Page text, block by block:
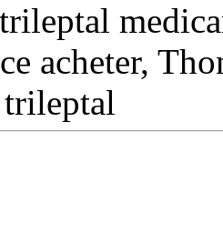
acheter,